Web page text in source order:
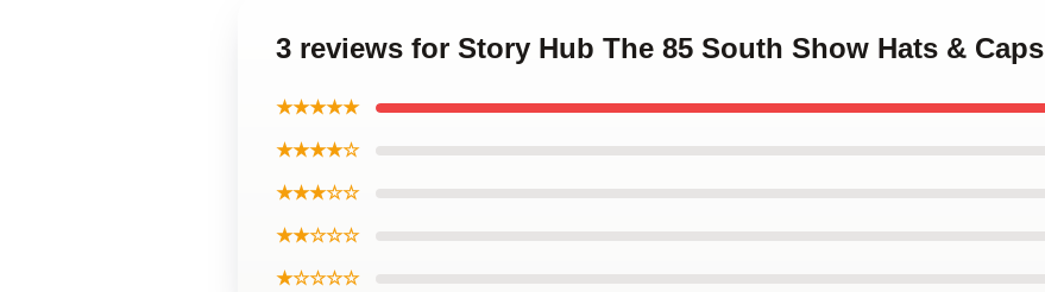
3 reviews for Story Hub The 85 South Show Hats & Caps
★★★★★
★★★★☆
★★★☆☆
★★☆☆☆
★☆☆☆☆